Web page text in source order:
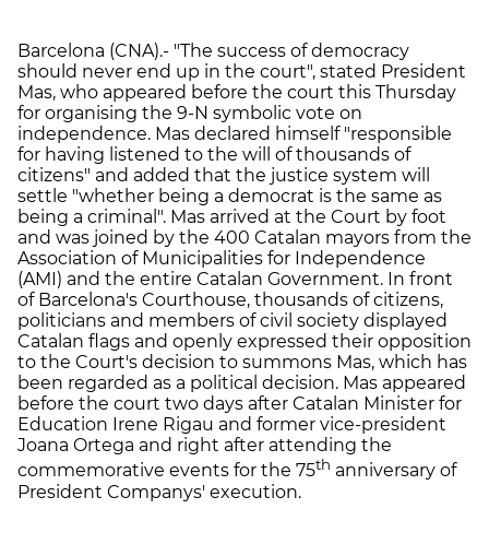
Barcelona (CNA).- "The success of democracy
should never end up in the court", stated President
Mas, who appeared before the court this Thursday
for organising the 9-N symbolic vote on
independence. Mas declared himself "responsible
for having listened to the will of thousands of
citizens" and added that the justice system will
settle "whether being a democrat is the same as
being a criminal". Mas arrived at the Court by foot
and was joined by the 400 Catalan mayors from the
Association of Municipalities for Independence
(AMI) and the entire Catalan Government. In front
of Barcelona's Courthouse, thousands of citizens,
politicians and members of civil society displayed
Catalan flags and openly expressed their opposition
to the Court's decision to summons Mas, which has
been regarded as a political decision. Mas appeared
before the court two days after Catalan Minister for
Education Irene Rigau and former vice-president
Joana Ortega and right after attending the
commemorative events for the 75th anniversary of
President Companys' execution.